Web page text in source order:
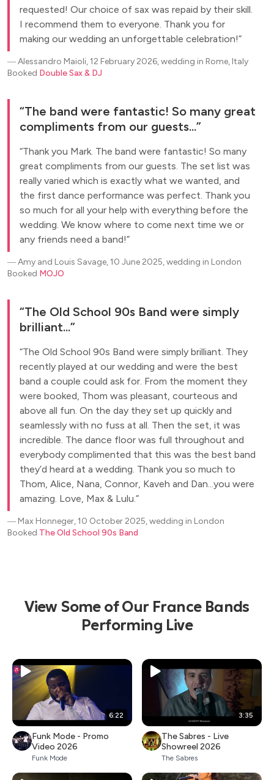
requested! Our choice of sax was repaid by their skill.
I recommend them to everyone. Thank you for
making our wedding an unforgettable celebration!
―Alessandro Maioli, 12 February 2026, wedding in Rome, Italy
Booked Double Sax & DJ
The band were fantastic! So many great
compliments from our guests...
Thank you Mark. The band were fantastic! So many
great compliments from our guests. The set list was
really varied which is exactly what we wanted, and
the first dance performance was perfect. Thank you
so much for all your help with everything before the
wedding. We know where to come next time we or
any friends need a band!
―Amy and Louis Savage, 10 June 2025, wedding in London
Booked MOJO
The Old School 90s Band were simply
brilliant...
The Old School 90s Band were simply brilliant. They
recently played at our wedding and were the best
band a couple could ask for. From the moment they
were booked, Thom was pleasant, courteous and
above all fun. On the day they set up quickly and
seamlessly with no fuss at all. Then the set, it was
incredible. The dance floor was full throughout and
everybody complimented that this was the best band
they’d heard at a wedding. Thank you so much to
Thom, Alice, Nana, Connor, Kaveh and Dan...you were
amazing. Love, Max & Lulu.
― Max Honneger, 10 October 2025, wedding in London
Booked The Old School 90s Band
View Some of Our France Bands
Performing Live
6:22
Funk Mode - Promo
Video 2026
Funk Mode
3:35
The Sabres - Live
Showreel 2026
The Sabres